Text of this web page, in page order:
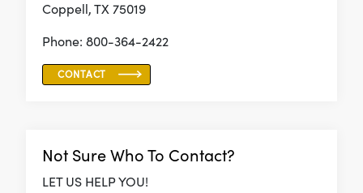
Coppell, TX 75019
Phone: 800-364-2422
CONTACT
Not Sure Who To Contact?
LET US HELP YOU!